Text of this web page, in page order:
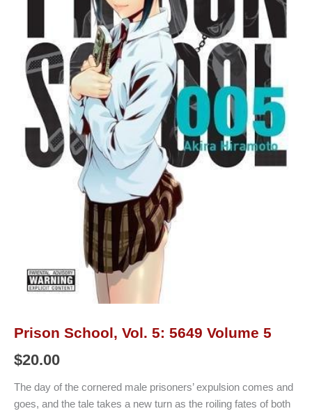
Prison School, Vol. 5: 5649 Volume 5
$20.00
The day of the cornered male prisoners’ expulsion comes and
goes, and the tale takes a new turn as the roiling fates of both